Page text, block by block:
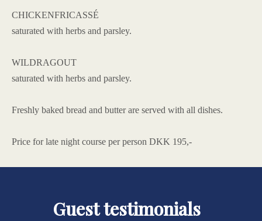
CHICKENFRICASSÉ
saturated with herbs and parsley.
WILDRAGOUT
saturated with herbs and parsley.
Freshly baked bread and butter are served with all dishes.
Price for late night course per person DKK 195,-
Guest testimonials